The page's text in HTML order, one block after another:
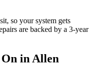
so your system gets
are backed by a 3-year
in Allen